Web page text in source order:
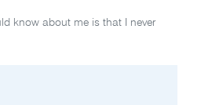
know about me is that I never